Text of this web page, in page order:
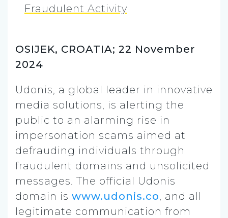
Fraudulent Activity
OSIJEK, CROATIA; 22 November
2024
Udonis, a global leader in innovative
media solutions, is alerting the
public to an alarming rise in
impersonation scams aimed at
defrauding individuals through
fraudulent domains and unsolicited
messages. The official Udonis
domain is www.udonis.co, and all
legitimate communication from